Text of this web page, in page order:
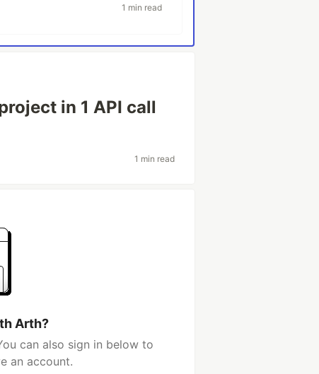
1 min read
in 1 API call
1 min read
Arth?
can also sign in below to
an account.